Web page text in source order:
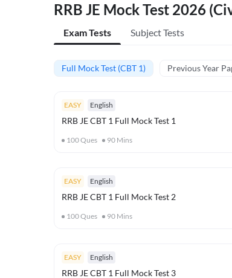
RRB JE Mock Test 2026
Exam Tests Subject Tests
Full Mock Test (CBT 1) Previous Year
EASY English
RRB JE CBT 1 Full Mock Test 1
100Ques 90 Mins
EASY English
RRB JE CBT 1 Full Mock Test 2
100Ques 90 Mins
EASY English
RRB JE CBT 1 Full Mock Test 3